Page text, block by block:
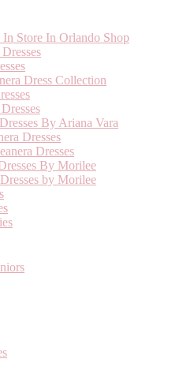
In Store In Orlando Shop
Dress Collection
By Ariana Vara
Dresses
Dresses
By Morilee
by Morilee